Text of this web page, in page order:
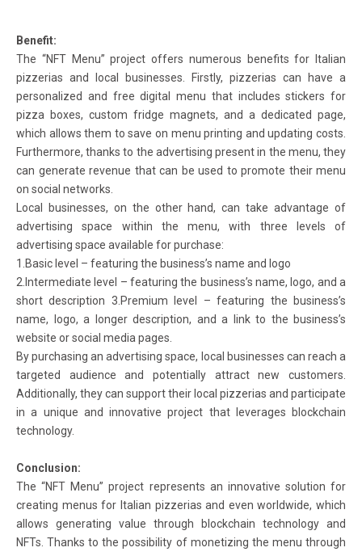
Benefit:
The “NFT Menu” project offers numerous benefits for Italian
pizzerias and local businesses. Firstly, pizzerias can have a
personalized and free digital menu that includes stickers for
pizza boxes, custom fridge magnets, and a dedicated page,
which allows them to save on menu printing and updating costs.
Furthermore, thanks to the advertising present in the menu, they
can generate revenue that can be used to promote their menu
on social networks.
Local businesses, on the other hand, can take advantage of
advertising space within the menu, with three levels of
advertising space available for purchase:
1.Basic level – featuring the business’s name and logo
2.Intermediate level – featuring the business’s name, logo, and a
short description 3.Premium level – featuring the business’s
name, logo, a longer description, and a link to the business’s
website or social media pages.
By purchasing an advertising space, local businesses can reach a
targeted audience and potentially attract new customers.
Additionally, they can support their local pizzerias and participate
in a unique and innovative project that leverages blockchain
technology.
Conclusion:
The “NFT Menu” project represents an innovative solution for
creating menus for Italian pizzerias and even worldwide, which
allows generating value through blockchain technology and
NFTs. Thanks to the possibility of monetizing the menu through